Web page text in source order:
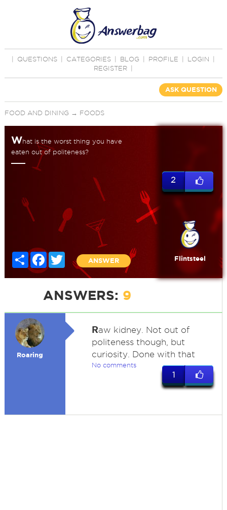
QUESTIONS CATEGORIES BLOG PROFILE LOGIN
REGISTER
ASK QUESTION
FOOD AND DINING → FOODS
What is the worst thing you have
eaten out of politeness?
Share FacebookTwitter
ANSWER
2
Flintsteel
ANSWERS: 9
Roaring
Raw kidney. Not out of
politeness though, but
curiosity. Done with that
No comments
1